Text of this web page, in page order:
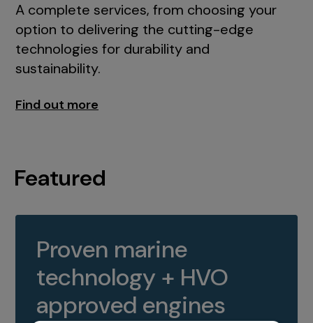
A complete services, from choosing your
option to delivering the cutting-edge
technologies for durability and
sustainability.
Find out more
Featured
Proven marine
technology + HVO
approved engines